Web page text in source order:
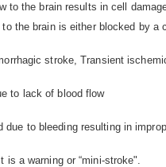
to the brain results in cell
the brain is either blocked by
stroke, Transient
to lack of blood flow
due to bleeding resulting in
a warning or “mini-stroke".